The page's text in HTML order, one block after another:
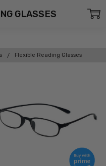
Flexible Reading Glasses
GLASSES